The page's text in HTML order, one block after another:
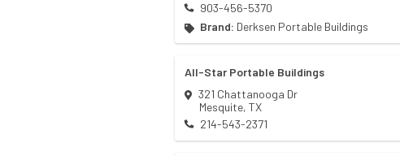
903-456-5370
Brand: Derksen Portable Buildings
All-Star Portable Buildings
321 Chattanooga Dr
Mesquite, TX
214-543-2371